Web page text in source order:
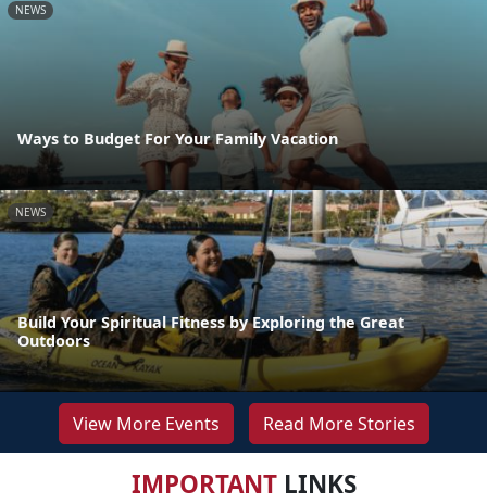
NEWS
Ways to Budget For Your Family Vacation
NEWS
Build Your Spiritual Fitness by Exploring the Great
Outdoors
View More Events Read More Stories
IMPORTANTLINKS